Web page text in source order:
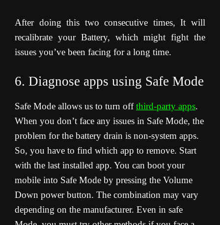
After doing this two consecutive times, It will
recalibrate your Battery, which might fight the
issues you’ve been facing for a long time.
6. Diagnose apps using Safe Mode
Safe Mode allows us to turn offthird-party apps.
When you don’t face any issues in Safe Mode, the
problem for the battery drain is non-system apps.
So, you have to find which app to remove. Start
with the last installed app. You can boot your
mobile into Safe Mode by pressing the Volume
Down power button. The combination may vary
depending on the manufacturer. Even in safe